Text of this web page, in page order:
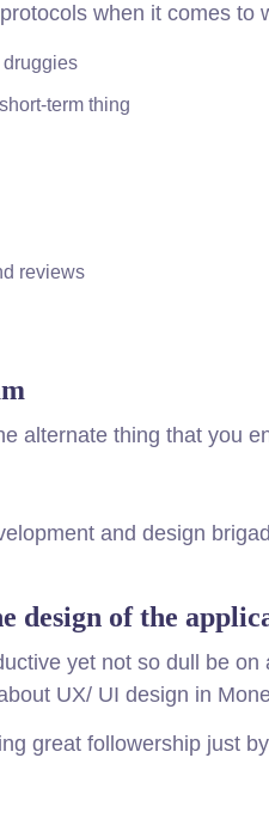
when it comes
druggies
term thing
reviews
alternate thing that
and design
design of the
yet not so dull be
UX/ UI design in
great followership just